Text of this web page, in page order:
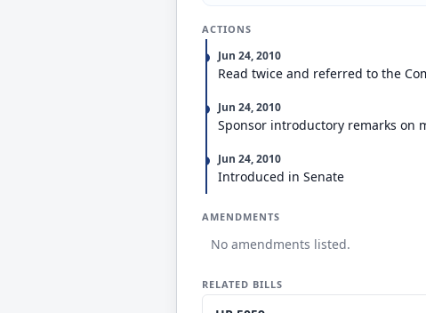
ACTIONS
Jun 24, 2010
Read twice and referred to the
Jun 24, 2010
Sponsor introductory remarks on
Jun 24, 2010
Introduced in Senate
AMENDMENTS
No amendments listed.
RELATED BILLS